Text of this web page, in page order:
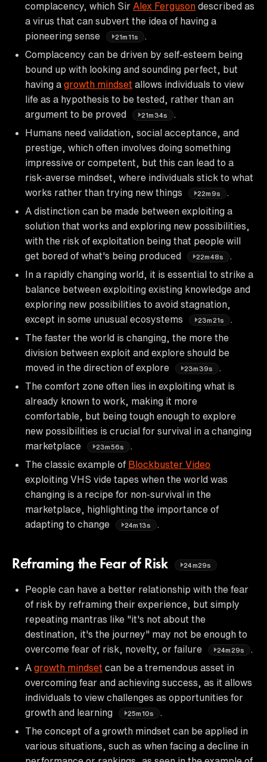
complacency, which Sir Alex Ferguson described as
a virus that can subvert the idea of having a
pioneering sense
21m11s
Complacency can be driven by self-esteem being
bound up with looking and sounding perfect, but
having a growth mindset allows individuals to view
life as a hypothesis to be tested, rather than an
argument to be proved
21m34s
Humans need validation, social acceptance, and
prestige, which often involves doing something
impressive or competent, but this can lead to a
risk-averse mindset, where individuals stick to what
works rather than trying new things
22m9s
A distinction can be made between exploiting a
solution that works and exploring new possibilities,
with the risk of exploitation being that people will
get bored of what's being produced
22m48s
In a rapidly changing world, it is essential to strike a
balance between exploiting existing knowledge and
exploring new possibilities to avoid stagnation,
except in some unusual ecosystems
23m21s
The faster the world is changing, the more the
division between exploit and explore should be
moved in the direction of explore
23m39s
The comfort zone often lies in exploiting what is
already known to work, making it more
comfortable, but being tough enough to explore
new possibilities is crucial for survival in a changing
marketplace
23m56s
The classic example of Blockbuster Video
exploiting VHS vide tapes when the world was
changing is a recipe for non-survival in the
marketplace, highlighting the importance of
adapting to change
24m13s
Reframing the Fear of Risk 24m29s
People can have a better relationship with the fear
of risk by reframing their experience, but simply
repeating mantras like "it's not about the
destination, it's the journey" may not be enough to
overcome fear of risk, novelty, or failure
24m29s
A growth mindset can be a tremendous asset in
overcoming fear and achieving success, as it allows
individuals to view challenges as opportunities for
growth and learning
25m10s
The concept of a growth mindset can be applied in
various situations, such as when facing a decline in